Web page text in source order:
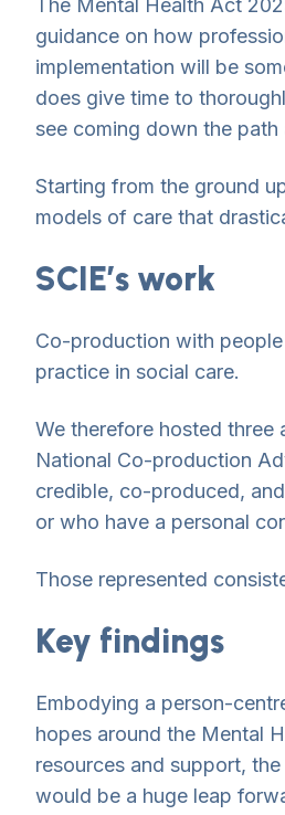
The Mental Health Act
guidance on how
implementation will be
does give time to
see coming down the
Starting from the ground
models of care that
SCIE’s work
Co-production with
practice in social care.
We therefore hosted three
National Co-production
credible, co-produced,
or who have a personal
Those represented
Key findings
Embodying a person-
hopes around the Mental
resources and support,
would be a huge leap